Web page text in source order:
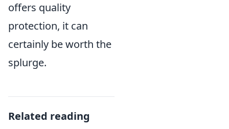
offers quality
protection, it can
certainly be worth the
splurge.
Related reading